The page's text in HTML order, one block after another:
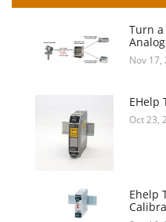
Turn a
Nov 17,
EHelp
Oct 23,
Ehelp